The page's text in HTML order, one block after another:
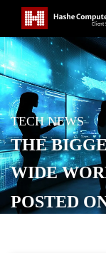
TECH NEWS
THE
WIDE
POSTED